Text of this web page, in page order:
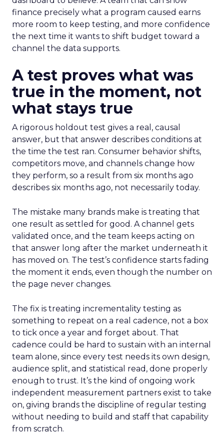
finance precisely what a program caused earns
more room to keep testing, and more confidence
the next time it wants to shift budget toward a
channel the data supports.
A test proves what was
true in the moment, not
what stays true
A rigorous holdout test gives a real, causal
answer, but that answer describes conditions at
the time the test ran. Consumer behavior shifts,
competitors move, and channels change how
they perform, so a result from six months ago
describes six months ago, not necessarily today.
The mistake many brands make is treating that
one result as settled for good. A channel gets
validated once, and the team keeps acting on
that answer long after the market underneath it
has moved on. The test’s confidence starts fading
the moment it ends, even though the number on
the page never changes.
The fix is treating incrementality testing as
something to repeat on a real cadence, not a box
to tick once a year and forget about. That
cadence could be hard to sustain with an internal
team alone, since every test needs its own design,
audience split, and statistical read, done properly
enough to trust. It’s the kind of ongoing work
independent measurement partners exist to take
on, giving brands the discipline of regular testing
without needing to build and staff that capability
from scratch.